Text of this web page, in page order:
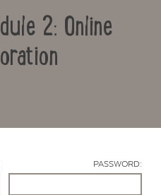
2: Online
PASSWORD: